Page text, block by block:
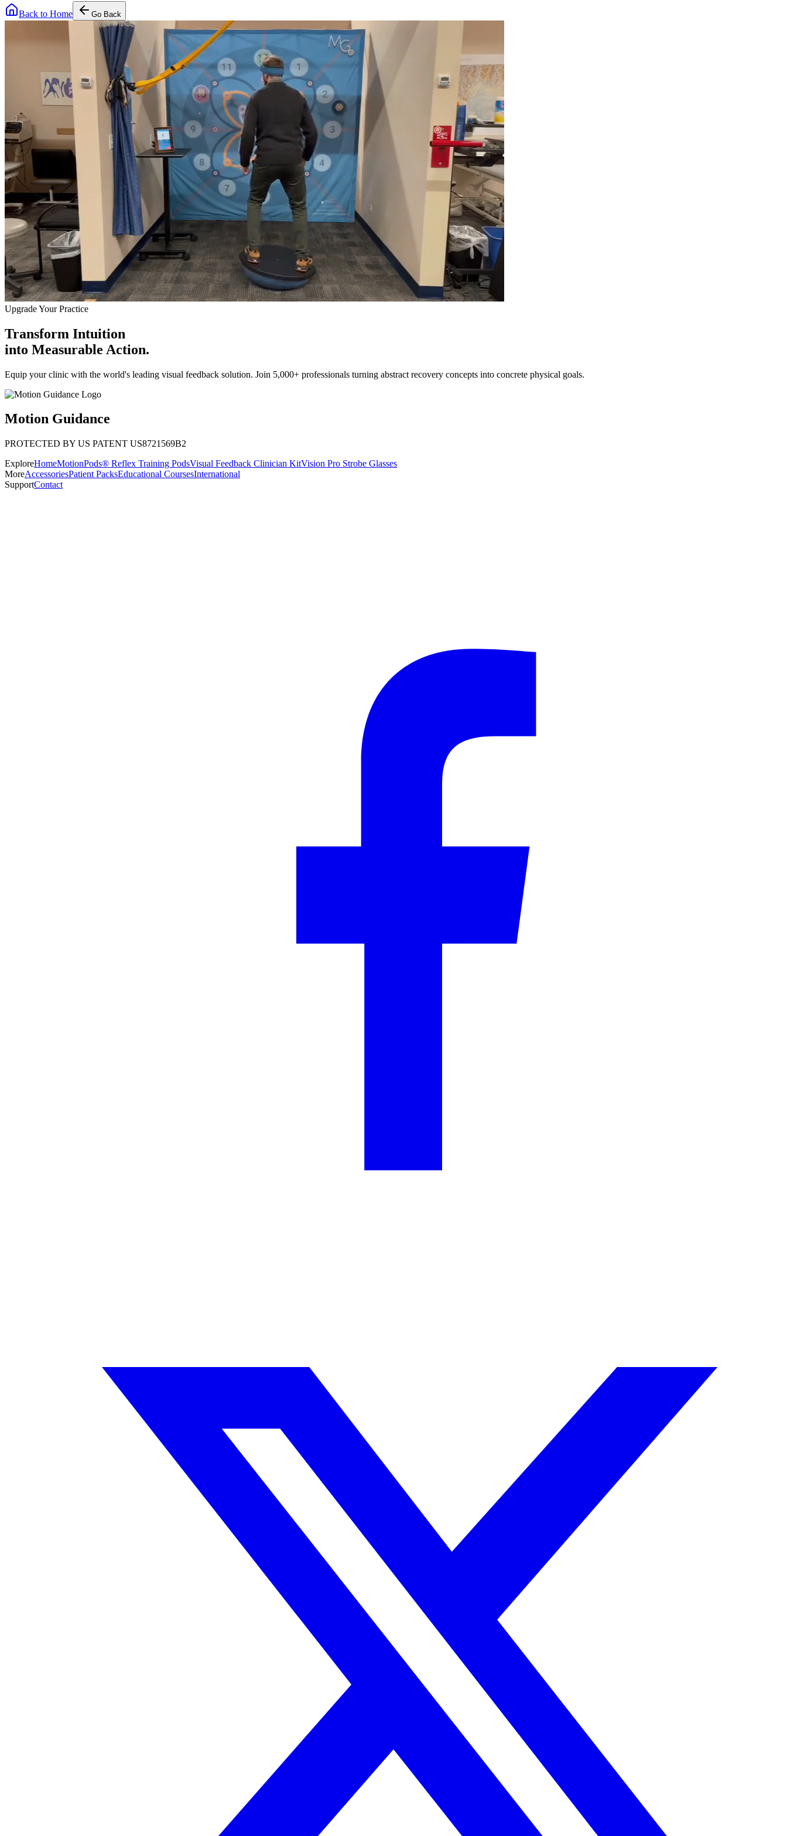
Back to Home Go Back
Upgrade Your Practice
Transform Intuition
into Measurable Action.
Equip your clinic with the world's leading visual feedback solution. Join 5,000+ professionals turning abstract recovery concepts into concrete physical goals.
Motion Guidance
PROTECTED BY US PATENT US8721569B2
ExploreHomeMotionPods® Reflex Training PodsVisual Feedback Clinician KitVision Pro Strobe Glasses
MoreAccessoriesPatient PacksEducational CoursesInternational
SupportContact